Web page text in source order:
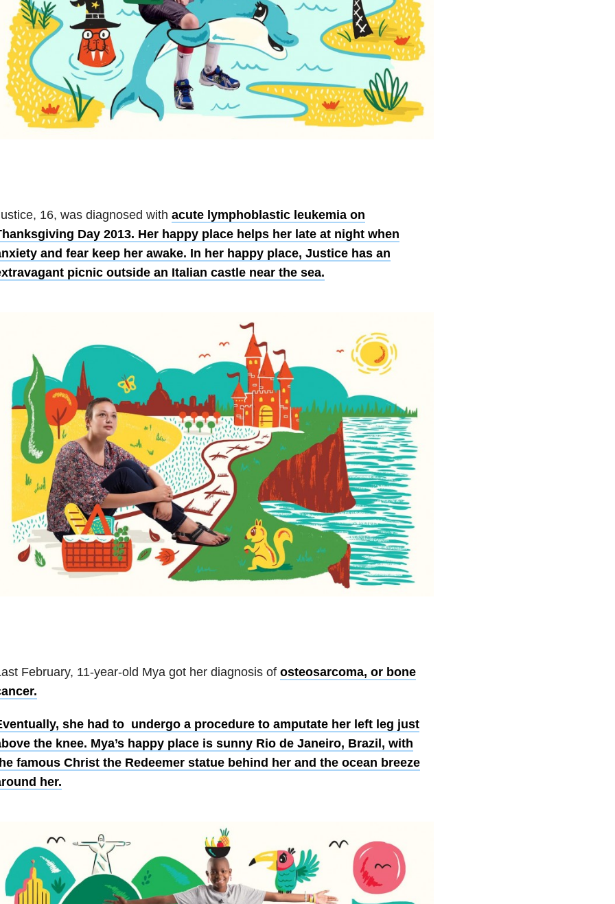
16, was diagnosed with acute lymphoblastic leukemia on
Day 2013. Her happy place helps her late at night when
and fear keep her awake. In her happy place, Justice has an
picnic outside an Italian castle near the sea.
February, 11-year-old Mya got her diagnosis of osteosarcoma, or bone
she had to undergo a procedure to amputate her left leg just
the knee. Mya’s happy place is sunny Rio de Janeiro, Brazil, with
famous Christ the Redeemer statue behind her and the ocean breeze
her.